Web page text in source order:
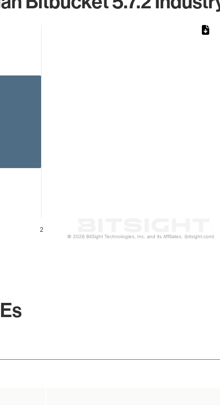
2
© 2026 BitSight Technologies, Inc. and its Affiliates. (bitsight.com)